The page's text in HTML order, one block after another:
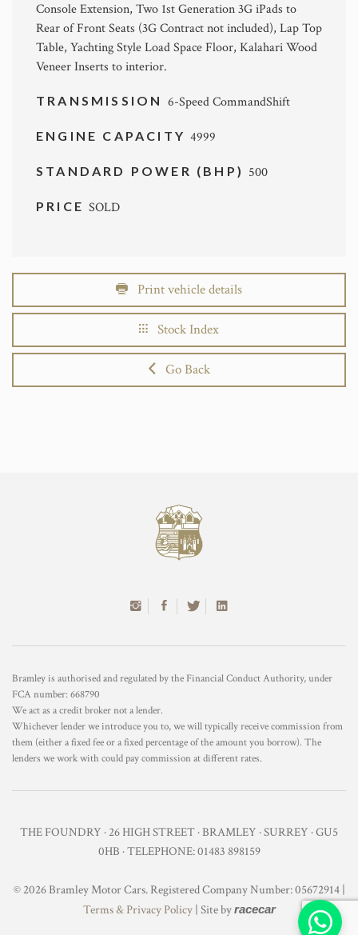
Console Extension, Two 1st Generation 3G iPads to
Rear of Front Seats (3G Contract not included), Lap Top
Table, Yachting Style Load Space Floor, Kalahari Wood
Veneer Inserts to interior.
TRANSMISSION 6-Speed CommandShift
ENGINE CAPACITY4999
STANDARD POWER (BHP) 500
PRICESOLD
Print vehicle details
Stock Index
Go Back
Bramley is authorised and regulated by the Financial Conduct Authority, under
FCA number: 668790
We act as a credit broker not a lender.
Whichever lender we introduce you to, we will typically receive commission from
them (either a fixed fee or a fixed percentage of the amount you borrow). The
lenders we work with could pay commission at different rates.
THE FOUNDRY · 26 HIGH STREET · BRAMLEY · SURREY · GU5
0HB · TELEPHONE: 01483 898159
© 2026 Bramley Motor Cars. Registered Company Number: 05672914 |
Terms & Privacy Policy| Site byracecar